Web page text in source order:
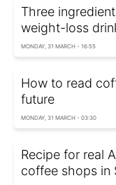
Three
weight-loss
MONDAY, 31 MARCH - 16:55
How to read
future
MONDAY, 31 MARCH - 03:30
Recipe for real
coffee shops in